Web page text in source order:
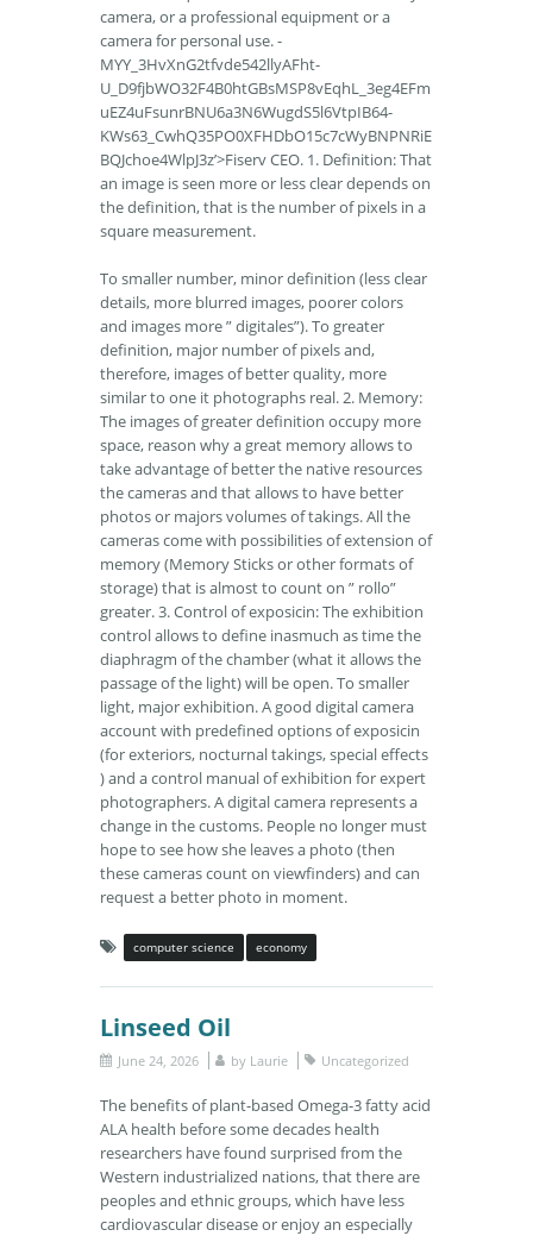
camera, or a professional equipment or a
camera for personal use. -
MYY_3HvXnG2tfvde542llyAFht-
U_D9fjbWO32F4B0htGBsMSP8vEqhL_3eg4EFm
uEZ4uFsunrBNU6a3N6WugdS5l6VtpIB64-
KWs63_CwhQ35PO0XFHDbO15c7cWyBNPNRiE
BQJchoe4WlpJ3z’>Fiserv CEO. 1. Definition: That
an image is seen more or less clear depends on
the definition, that is the number of pixels in a
square measurement.
To smaller number, minor definition (less clear
details, more blurred images, poorer colors
and images more ” digitales”). To greater
definition, major number of pixels and,
therefore, images of better quality, more
similar to one it photographs real. 2. Memory:
The images of greater definition occupy more
space, reason why a great memory allows to
take advantage of better the native resources
the cameras and that allows to have better
photos or majors volumes of takings. All the
cameras come with possibilities of extension of
memory (Memory Sticks or other formats of
storage) that is almost to count on ” rollo”
greater. 3. Control of exposicin: The exhibition
control allows to define inasmuch as time the
diaphragm of the chamber (what it allows the
passage of the light) will be open. To smaller
light, major exhibition. A good digital camera
account with predefined options of exposicin
(for exteriors, nocturnal takings, special effects
) and a control manual of exhibition for expert
photographers. A digital camera represents a
change in the customs. People no longer must
hope to see how she leaves a photo (then
these cameras count on viewfinders) and can
request a better photo in moment.
computer science economy
Linseed Oil
June 24, 2026 by Laurie Uncategorized
The benefits of plant-based Omega-3 fatty acid
ALA health before some decades health
researchers have found surprised from the
Western industrialized nations, that there are
peoples and ethnic groups, which have less
cardiovascular disease or enjoy an especially